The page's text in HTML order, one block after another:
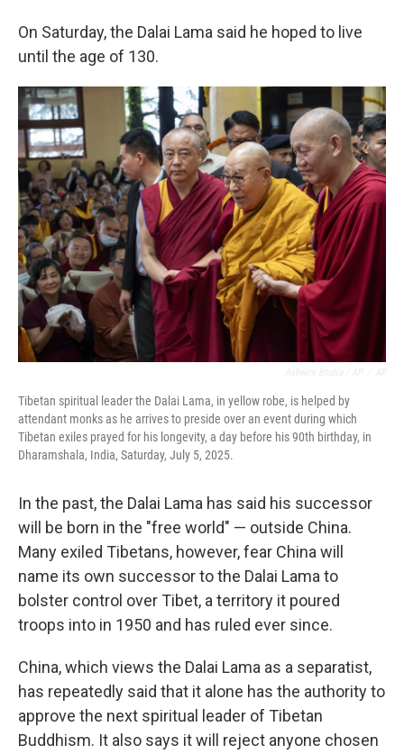
On Saturday, the Dalai Lama said he hoped to live
until the age of 130.
Tibetan spiritual leader the Dalai Lama, in yellow robe, is helped by
attendant monks as he arrives to preside over an event during which
Tibetan exiles prayed for his longevity, a day before his 90th birthday, in
Dharamshala, India, Saturday, July 5, 2025.
In the past, the Dalai Lama has said his successor
will be born in the "free world" — outside China.
Many exiled Tibetans, however, fear China will
name its own successor to the Dalai Lama to
bolster control over Tibet, a territory it poured
troops into in 1950 and has ruled ever since.
China, which views the Dalai Lama as a separatist,
has repeatedly said that it alone has the authority to
approve the next spiritual leader of Tibetan
Buddhism. It also says it will reject anyone chosen